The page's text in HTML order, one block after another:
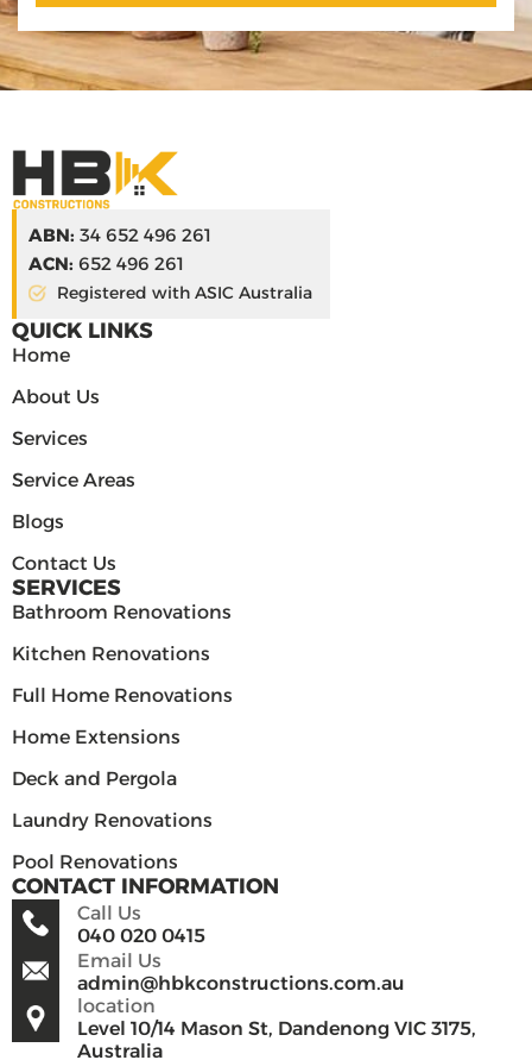
ABN: 34 652 496 261
ACN: 652 496 261
Registered with ASIC Australia
QUICK LINKS
Home
About Us
Services
Service Areas
Blogs
Contact Us
SERVICES
Bathroom Renovations
Kitchen Renovations
Full Home Renovations
Home Extensions
Deck and Pergola
Laundry Renovations
Pool Renovations
CONTACT INFORMATION
040 020 0415
Call Us
admin@hbkconstructions.com.au
Email Us
Level 10/14 Mason St, Dandenong VIC 3175,
Australia
location